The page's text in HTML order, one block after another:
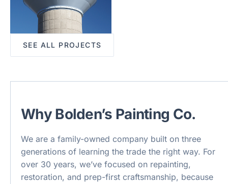
SEE ALL PROJECTS
Why Bolden’s Painting Co.
We are a family-owned company built on three
generations of learning the trade the right way. For
over 30 years, we’ve focused on repainting,
restoration, and prep-first craftsmanship, because